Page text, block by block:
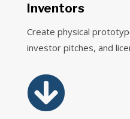
Inventors
Create physical
investor pitches, and
